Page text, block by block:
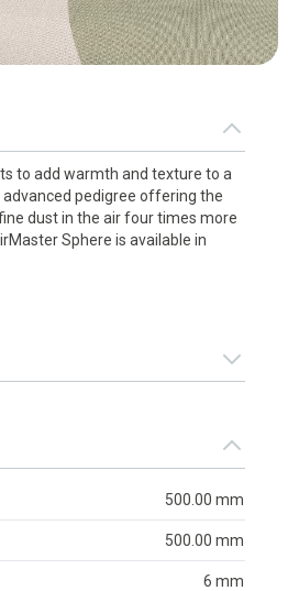
to add warmth and texture to a
pedigree offering the
dust in the air four times more
Sphere is available in
500.00 mm
500.00 mm
6 mm